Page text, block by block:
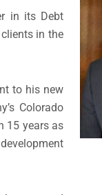
in its Debt
in the
to his new
Colorado
15 years as